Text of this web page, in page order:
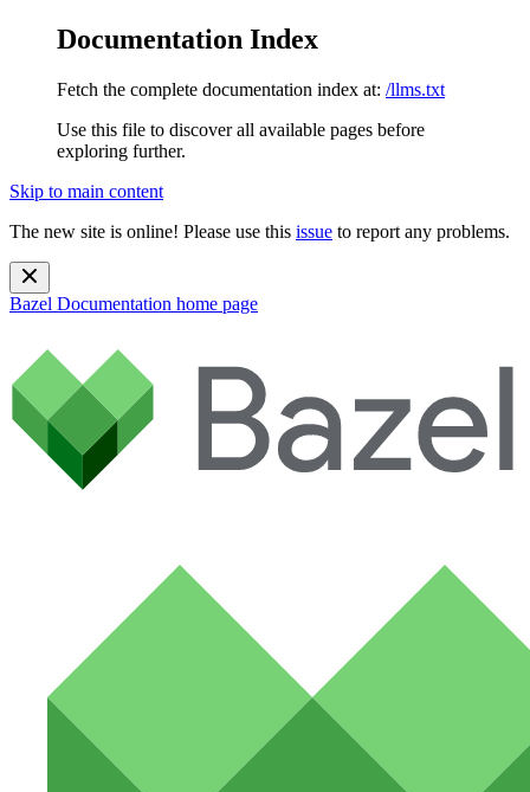
Documentation Index
Fetch the complete documentation index at: /llms.txt
Use this file to discover all available pages before
exploring further.
Skip to main content
The new site is online! Please use this issue to report any problems.
Bazel Documentation home page